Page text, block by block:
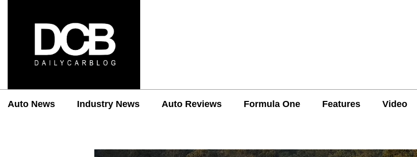
Auto News Industry News Auto Reviews Formula One Features Video